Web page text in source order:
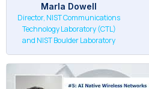
Marla Dowell
Director, NIST Communications
Technology Laboratory (CTL)
and NIST Boulder Laboratory